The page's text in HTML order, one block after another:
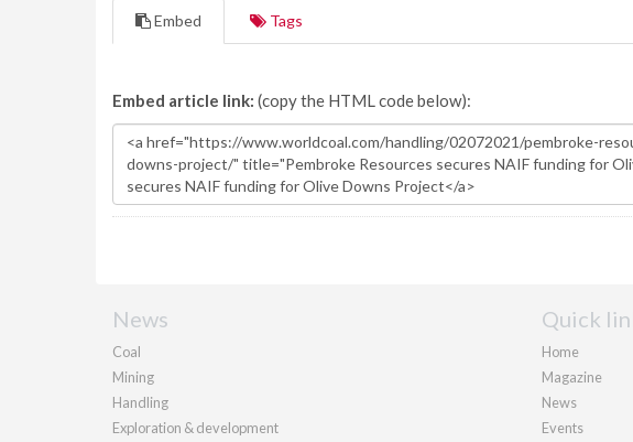
Embed Tags
Embed article link: (copy the HTML code below):
News
Coal
Mining
Handling
Exploration & development
Quick
Home
Magazine
News
Events